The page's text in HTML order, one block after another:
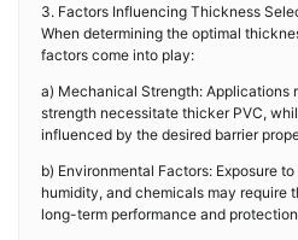
3. Factors Influencing Thickness
When determining the optimal
factors come into play:
a) Mechanical Strength: Applications
strength necessitate thicker PVC,
influenced by the desired barrier
b) Environmental Factors: Exposure
humidity, and chemicals may require
long-term performance and